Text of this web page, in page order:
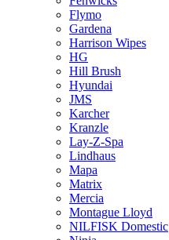
Flymo
Gardena
Harrison Wipes
HG
Hill Brush
Hyundai
JMS
Karcher
Kranzle
Lay-Z-Spa
Lindhaus
Mapa
Matrix
Mercia
Montague Lloyd
NILFISK Domestic